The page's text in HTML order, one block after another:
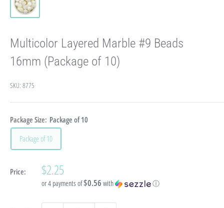
Multicolor Layered Marble #9 Beads
16mm (Package of 10)
SKU: 8775
Package Size: Package of 10
Package of 10
Price: Sale
price
$2.25
or 4 payments of$0.56 with ⓘ